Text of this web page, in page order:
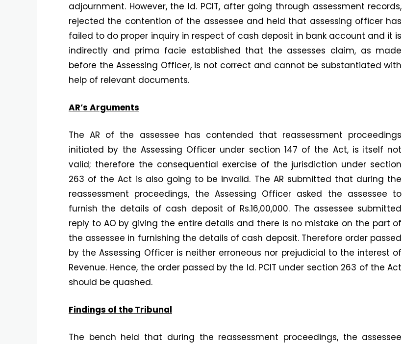
adjournment. However, the ld. PCIT, after going through assessment records,
rejected the contention of the assessee and held that assessing officer has
failed to do proper inquiry in respect of cash deposit in bank account and it is
indirectly and prima facie established that the assesses claim, as made
before the Assessing Officer, is not correct and cannot be substantiated with
help of relevant documents.
AR’s Arguments
The AR of the assessee has contended that reassessment proceedings
initiated by the Assessing Officer under section 147 of the Act, is itself not
valid; therefore the consequential exercise of the jurisdiction under section
263 of the Act is also going to be invalid. The AR submitted that during the
reassessment proceedings, the Assessing Officer asked the assessee to
furnish the details of cash deposit of Rs.16,00,000. The assessee submitted
reply to AO by giving the entire details and there is no mistake on the part of
the assessee in furnishing the details of cash deposit. Therefore order passed
by the Assessing Officer is neither erroneous nor prejudicial to the interest of
Revenue. Hence, the order passed by the ld. PCIT under section 263 of the Act
should be quashed.
Findings of the Tribunal
The bench held that during the reassessment proceedings, the assessee